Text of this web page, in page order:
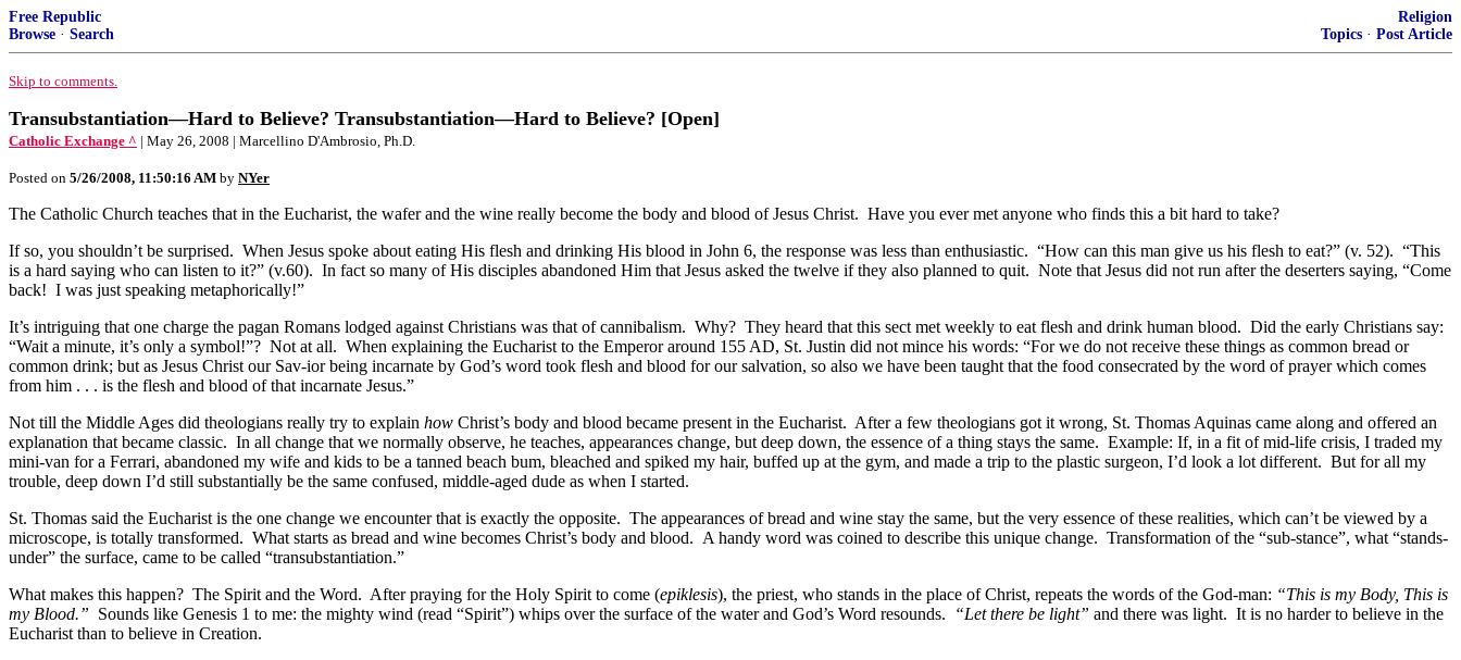
Free Republic
Browse · Search
Religion
Topics · Post Article
Skip to comments.
Transubstantiation—Hard to Believe? Transubstantiation—Hard to Believe? [Open]
Catholic Exchange ^ | May 26, 2008 | Marcellino D'Ambrosio, Ph.D.
Posted on 5/26/2008, 11:50:16 AM by NYer
The Catholic Church teaches that in the Eucharist, the wafer and the wine really become the body and blood of Jesus Christ. Have you ever met anyone who finds this a bit hard to take?
If so, you shouldn’t be surprised. When Jesus spoke about eating His flesh and drinking His blood in John 6, the response was less than enthusiastic. “How can this man give us his flesh to eat?” (v. 52). “This
is a hard saying who can listen to it?” (v.60). In fact so many of His disciples abandoned Him that Jesus asked the twelve if they also planned to quit. Note that Jesus did not run after the deserters saying, “Come
back! I was just speaking metaphorically!”
It’s intriguing that one charge the pagan Romans lodged against Christians was that of cannibalism. Why? They heard that this sect met weekly to eat flesh and drink human blood. Did the early Christians say:
“Wait a minute, it’s only a symbol!”? Not at all. When explaining the Eucharist to the Emperor around 155 AD, St. Justin did not mince his words: “For we do not receive these things as common bread or
common drink; but as Jesus Christ our Sav-ior being incarnate by God’s word took flesh and blood for our salvation, so also we have been taught that the food consecrated by the word of prayer which comes
from him . . . is the flesh and blood of that incarnate Jesus.”
Not till the Middle Ages did theologians really try to explain how Christ’s body and blood became present in the Eucharist. After a few theologians got it wrong, St. Thomas Aquinas came along and offered an
explanation that became classic. In all change that we normally observe, he teaches, appearances change, but deep down, the essence of a thing stays the same. Example: If, in a fit of mid-life crisis, I traded my
mini-van for a Ferrari, abandoned my wife and kids to be a tanned beach bum, bleached and spiked my hair, buffed up at the gym, and made a trip to the plastic surgeon, I’d look a lot different. But for all my
trouble, deep down I’d still substantially be the same confused, middle-aged dude as when I started.
St. Thomas said the Eucharist is the one change we encounter that is exactly the opposite. The appearances of bread and wine stay the same, but the very essence of these realities, which can’t be viewed by a
microscope, is totally transformed. What starts as bread and wine becomes Christ’s body and blood. A handy word was coined to describe this unique change. Transformation of the “sub-stance”, what “stands-
under” the surface, came to be called “transubstantiation.”
What makes this happen? The Spirit and the Word. After praying for the Holy Spirit to come (epiklesis), the priest, who stands in the place of Christ, repeats the words of the God-man: “This is my Body, This is
my Blood.” Sounds like Genesis 1 to me: the mighty wind (read “Spirit”) whips over the surface of the water and God’s Word resounds. “Let there be light” and there was light. It is no harder to believe in the
Eucharist than to believe in Creation.